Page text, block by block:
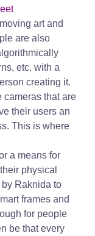
art and
are also
etc. with a
creating it.
cameras that are
their users an
This is where
a means for
physical
Raknida to
frames and
for people
be that every